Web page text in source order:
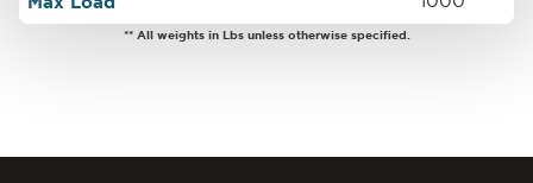
** All weights in Lbs unless otherwise specified.